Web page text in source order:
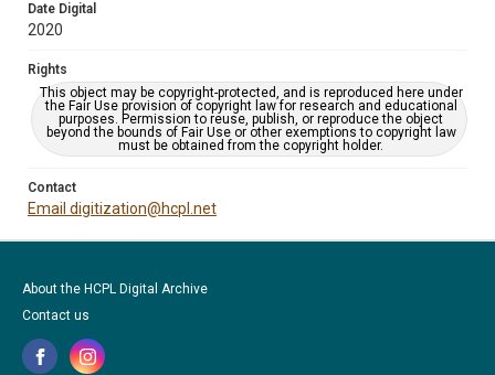
Date Digital
2020
Rights
This object may be copyright-protected, and is reproduced here under
the Fair Use provision of copyright law for research and educational
purposes. Permission to reuse, publish, or reproduce the object
beyond the bounds of Fair Use or other exemptions to copyright law
must be obtained from the copyright holder.
Contact
Email digitization@hcpl.net
About the HCPL Digital Archive
Contact us